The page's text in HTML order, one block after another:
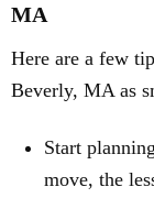
MA
Here are a few
Beverly, MA as
Start
move, the